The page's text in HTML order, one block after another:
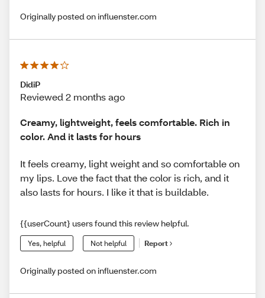
Originally posted on influenster.com
DidiP
Reviewed 2 months ago
Creamy, lightweight, feels comfortable. Rich in
color. And it lasts for hours
It feels creamy, light weight and so comfortable on
my lips. Love the fact that the color is rich, and it
also lasts for hours. I like it that is buildable.
{{userCount} users found this review helpful.
Yes, helpful Not helpful Report
Originally posted on influenster.com